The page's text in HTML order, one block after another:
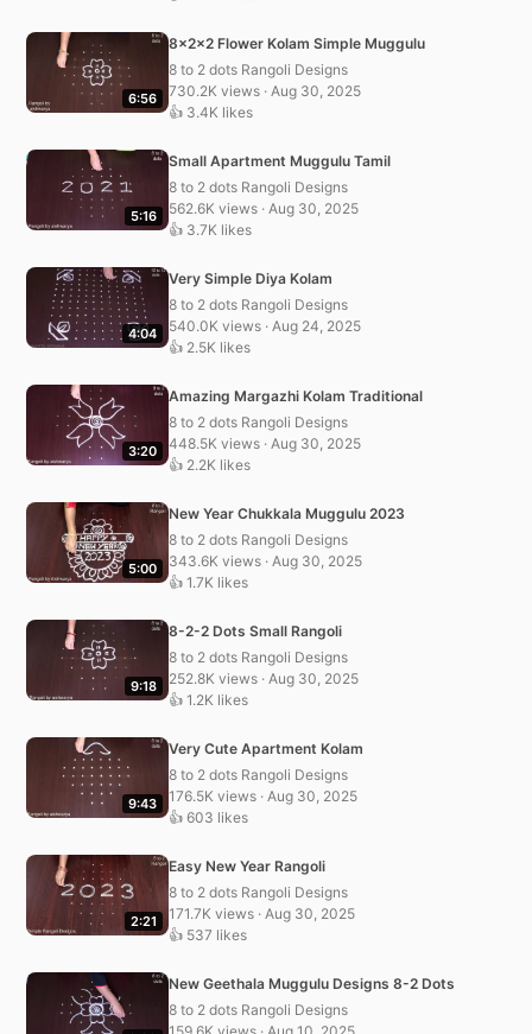
6:56
8x2x2 Flower Kolam Simple Muggulu
8 to 2 dots Rangoli Designs
730.2K views · Aug 30, 2025
👍 3.4K likes
5:16
Small Apartment Muggulu Tamil
8 to 2 dots Rangoli Designs
562.6K views · Aug 30, 2025
👍 3.7K likes
4:04
Very Simple Diya Kolam
8 to 2 dots Rangoli Designs
540.0K views · Aug 24, 2025
👍 2.5K likes
3:20
Amazing Margazhi Kolam Traditional
8 to 2 dots Rangoli Designs
448.5K views · Aug 30, 2025
👍 2.2K likes
5:00
New Year Chukkala Muggulu 2023
8 to 2 dots Rangoli Designs
343.6K views · Aug 30, 2025
👍 1.7K likes
9:18
8-2-2 Dots Small Rangoli
8 to 2 dots Rangoli Designs
252.8K views · Aug 30, 2025
👍 1.2K likes
9:43
Very Cute Apartment Kolam
8 to 2 dots Rangoli Designs
176.5K views · Aug 30, 2025
👍 603 likes
2:21
Easy New Year Rangoli
8 to 2 dots Rangoli Designs
171.7K views · Aug 30, 2025
👍 537 likes
New Geethala Muggulu Designs 8-2 Dots
8 to 2 dots Rangoli Designs
159.6K views · Aug 10, 2025